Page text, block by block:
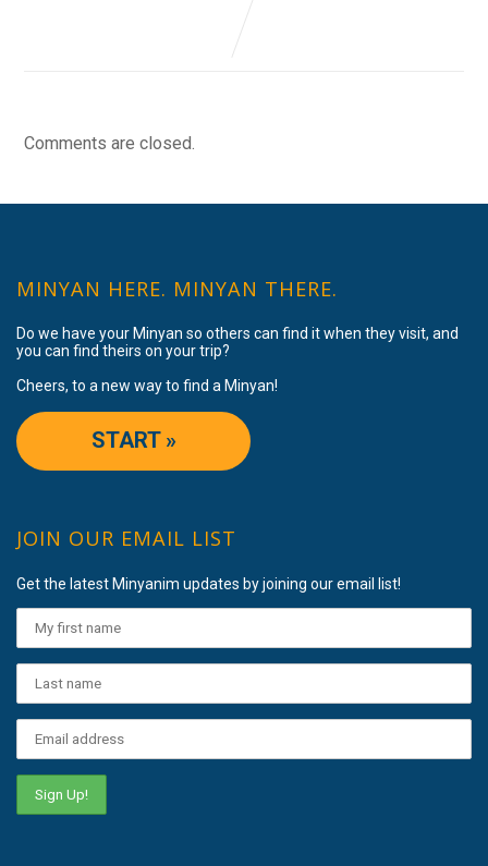
Comments are closed.
MINYAN HERE. MINYAN THERE.
Do we have your Minyan so others can find it when they visit, and
you can find theirs on your trip?
Cheers, to a new way to find a Minyan!
START »
JOIN OUR EMAIL LIST
Get the latest Minyanim updates by joining our email list!